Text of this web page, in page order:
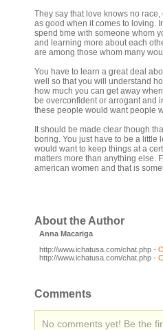
They say that love knows no
as good when it comes to loving.
spend time with someone whom
and learning more about each
are among those whom many
You have to learn a great deal
well so that you will understand
how much you can get away
be overconfident or arrogant and
these people would want people
It should be made clear though
boring. You just have to be a little
would want to keep things at a
matters more than anything else.
american women and that is
About the Author
Anna Macariga
http://www.ichatusa.com/chat.php -
http://www.ichatusa.com/chat.php -
Comments
No comments yet! Be the